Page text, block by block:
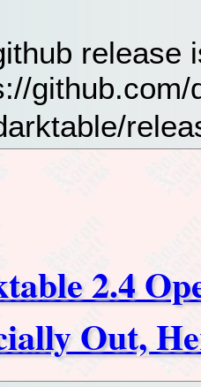
release
github.com/
2.4
Out,